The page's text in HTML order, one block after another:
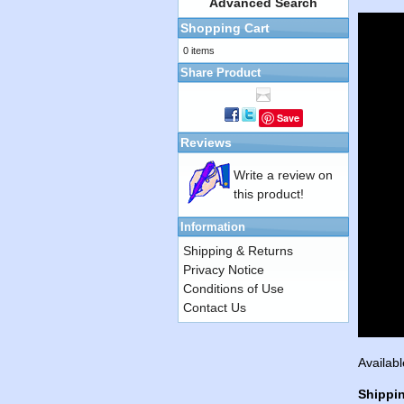
Shopping Cart
0 items
Share Product
Save
Reviews
Write a review on
this product!
Information
Shipping & Returns
Privacy Notice
Conditions of Use
Contact Us